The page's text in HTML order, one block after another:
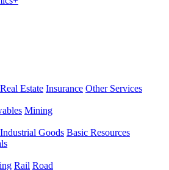
Real Estate Insurance Other Services
Mining
Industrial Goods Basic Resources
Rail Road